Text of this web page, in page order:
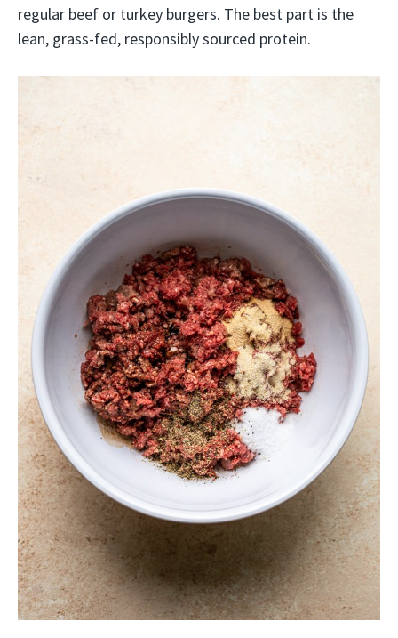
regular beef or turkey burgers. The best part is the
lean, grass-fed, responsibly sourced protein.